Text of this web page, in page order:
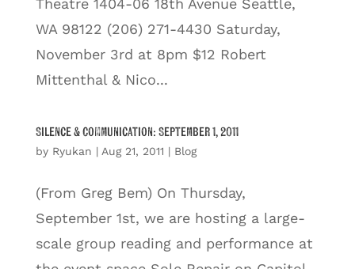
Theatre 1404-06 18th Avenue Seattle,
WA 98122 (206) 271-4430 Saturday,
November 3rd at 8pm $12 Robert
Mittenthal & Nico...
Silence & Communication: September 1, 2011
by Ryukan | Aug 21, 2011 | Blog
(From Greg Bem) On Thursday,
September 1st, we are hosting a large-
scale group reading and performance at